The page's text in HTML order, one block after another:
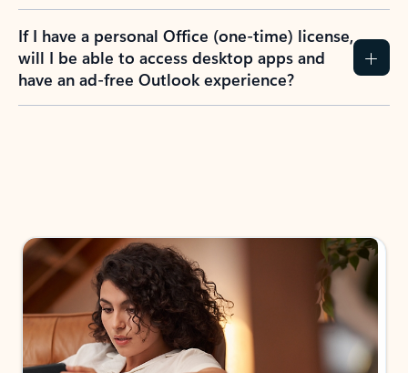
If I have a personal Office (one-time) license,
will I be able to access desktop apps and
have an ad-free Outlook experience?